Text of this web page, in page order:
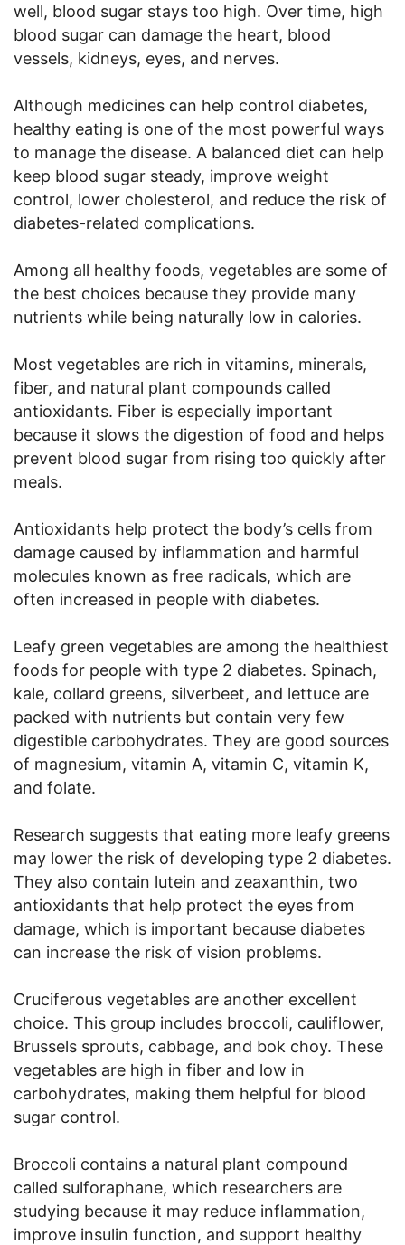
well, blood sugar stays too high. Over time, high
blood sugar can damage the heart, blood
vessels, kidneys, eyes, and nerves.
Although medicines can help control diabetes,
healthy eating is one of the most powerful ways
to manage the disease. A balanced diet can help
keep blood sugar steady, improve weight
control, lower cholesterol, and reduce the risk of
diabetes-related complications.
Among all healthy foods, vegetables are some of
the best choices because they provide many
nutrients while being naturally low in calories.
Most vegetables are rich in vitamins, minerals,
fiber, and natural plant compounds called
antioxidants. Fiber is especially important
because it slows the digestion of food and helps
prevent blood sugar from rising too quickly after
meals.
Antioxidants help protect the body’s cells from
damage caused by inflammation and harmful
molecules known as free radicals, which are
often increased in people with diabetes.
Leafy green vegetables are among the healthiest
foods for people with type 2 diabetes. Spinach,
kale, collard greens, silverbeet, and lettuce are
packed with nutrients but contain very few
digestible carbohydrates. They are good sources
of magnesium, vitamin A, vitamin C, vitamin K,
and folate.
Research suggests that eating more leafy greens
may lower the risk of developing type 2 diabetes.
They also contain lutein and zeaxanthin, two
antioxidants that help protect the eyes from
damage, which is important because diabetes
can increase the risk of vision problems.
Cruciferous vegetables are another excellent
choice. This group includes broccoli, cauliflower,
Brussels sprouts, cabbage, and bok choy. These
vegetables are high in fiber and low in
carbohydrates, making them helpful for blood
sugar control.
Broccoli contains a natural plant compound
called sulforaphane, which researchers are
studying because it may reduce inflammation,
improve insulin function, and support healthy